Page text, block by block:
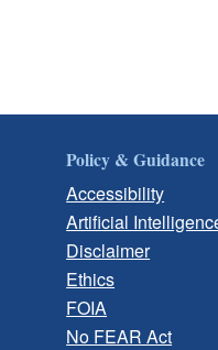
Policy & Guidance
Accessibility
Artificial
Disclaimer
Ethics
FOIA
No FEAR Act